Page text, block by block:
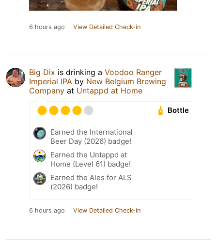
6 hours ago View Detailed Check-in
Big Dix is drinking a Voodoo Ranger
Imperial IPA by New Belgium Brewing
Company at Untappd at Home
Bottle
Earned the International
Beer Day (2026) badge!
Earned the Untappd at
Home (Level 61) badge!
Earned the Ales for ALS
(2026) badge!
6 hours ago View Detailed Check-in